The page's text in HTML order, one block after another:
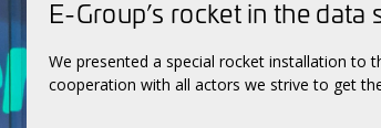
E-Group’s rocket in the
We presented a special rocket installation to
cooperation with all actors we strive to get